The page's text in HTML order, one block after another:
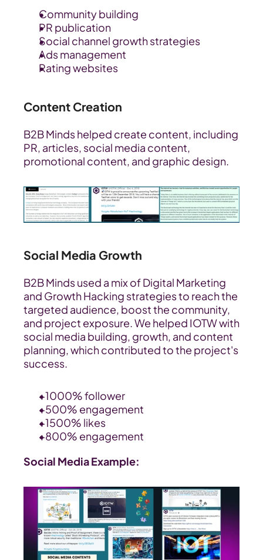
Community building
PR publication
Social channel growth strategies
Ads management
Rating websites
Content Creation
B2B Minds helped create content, including
PR, articles, social media content,
promotional content, and graphic design.
Social Media Growth
B2B Minds used a mix of Digital Marketing
and Growth Hacking strategies to reach the
targeted audience, boost the community,
and project exposure. We helped IOTW with
social media building, growth, and content
planning, which contributed to the project's
success.
+1000% follower
+500% engagement
+1500% likes
+800% engagement
Social Media Example: